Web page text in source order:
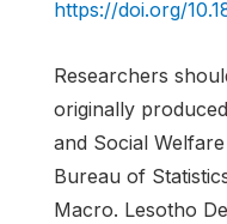
https://doi.org/
Researchers
originally
and Social
Bureau of
Macro. Lesotho